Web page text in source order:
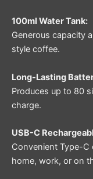
100ml Water Tank:
Generous capacity
style coffee.
Long-Lasting
Produces up to 80
charge.
USB-C
Convenient Type-
home, work, or on